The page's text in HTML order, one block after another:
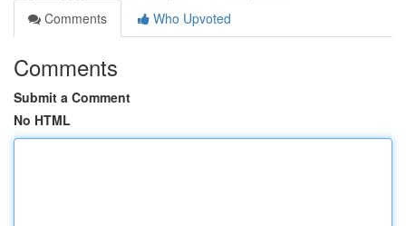
Comments
Who Upvoted
Comments
Submit a Comment
No HTML